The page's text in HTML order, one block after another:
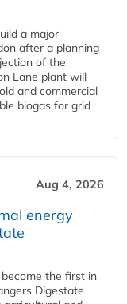
a major
after a planning
of the
Lane plant will
and commercial
biogas for grid
Aug 4, 2026
energy
the first in
Digestate